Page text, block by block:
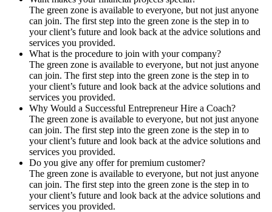
The green zone is available to everyone, but not just anyone
can join. The first step into the green zone is the step in to
your client’s future and look back at the advice solutions and
services you provided.
What is the procedure to join with your company?
The green zone is available to everyone, but not just anyone
can join. The first step into the green zone is the step in to
your client’s future and look back at the advice solutions and
services you provided.
Why Would a Successful Entrepreneur Hire a Coach?
The green zone is available to everyone, but not just anyone
can join. The first step into the green zone is the step in to
your client’s future and look back at the advice solutions and
services you provided.
Do you give any offer for premium customer?
The green zone is available to everyone, but not just anyone
can join. The first step into the green zone is the step in to
your client’s future and look back at the advice solutions and
services you provided.